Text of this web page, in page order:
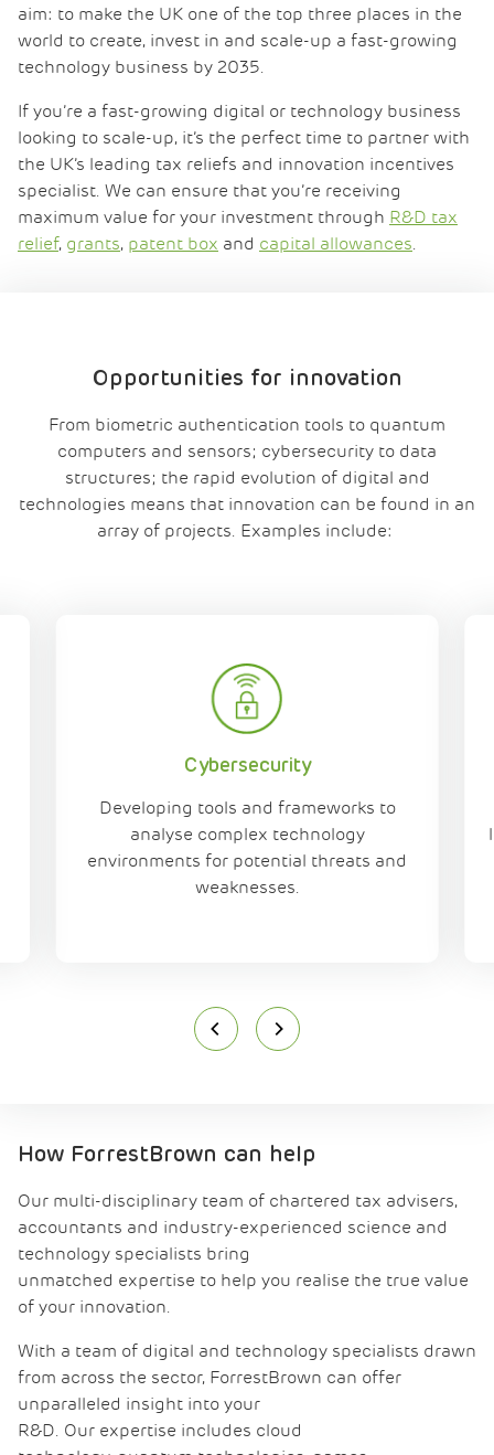
aim: to make the UK one of the top three places in the
world to create, invest in and scale-up a fast-growing
technology business by 2035.
If you’re a fast-growing digital or technology business
looking to scale-up, it’s the perfect time to partner with
the UK’s leading tax reliefs and innovation incentives
specialist. We can ensure that you’re receiving
maximum value for your investment through R&D tax
relief, grants, patent box and capital allowances.
Opportunities for innovation
From biometric authentication tools to quantum
computers and sensors; cybersecurity to data
structures; the rapid evolution of digital and
technologies means that innovation can be found in an
array of projects. Examples include:
Cybersecurity
Developing tools and frameworks to
analyse complex technology
environments for potential threats and
weaknesses.
How ForrestBrown can help
Our multi-disciplinary team of chartered tax advisers,
accountants and industry-experienced science and
technology specialists bring
unmatched expertise to help you realise the true value
of your innovation.
With a team of digital and technology specialists drawn
from across the sector, ForrestBrown can offer
unparalleled insight into your
R&D. Our expertise includes cloud